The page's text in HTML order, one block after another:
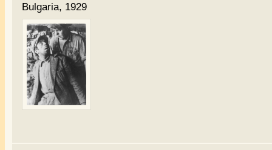
Bulgaria, 1929